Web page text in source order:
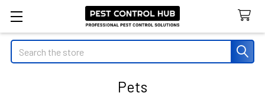
Search
Pets